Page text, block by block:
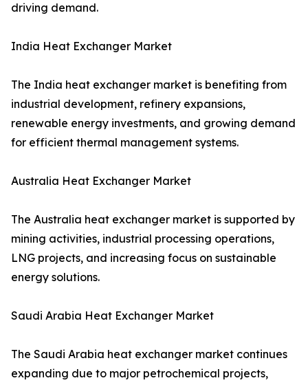
driving demand.
India Heat Exchanger Market
The India heat exchanger market is benefiting from
industrial development, refinery expansions,
renewable energy investments, and growing demand
for efficient thermal management systems.
Australia Heat Exchanger Market
The Australia heat exchanger market is supported by
mining activities, industrial processing operations,
LNG projects, and increasing focus on sustainable
energy solutions.
Saudi Arabia Heat Exchanger Market
The Saudi Arabia heat exchanger market continues
expanding due to major petrochemical projects,